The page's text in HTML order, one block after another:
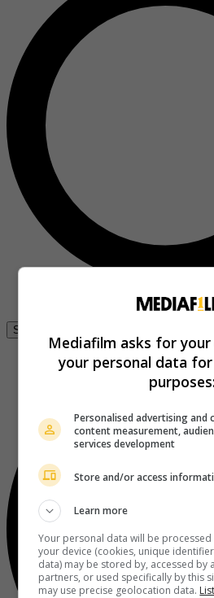
Se connecter
Mediafilm asks for
your personal data
purposes:
Personalised advertising and
content measurement,
services development
Store and/or access
Learn more
Your personal data will be
your device (cookies, unique
data) may be stored by, accessed by
partners, or used specifically by this
may use precise geolocation data.